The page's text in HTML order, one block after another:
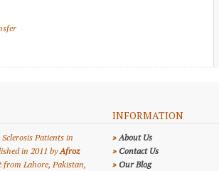
Patients in
in 2011 byAfroz
from Lahore, Pakistan,
INFORMATION
» About Us
» Contact Us
» Our Blog